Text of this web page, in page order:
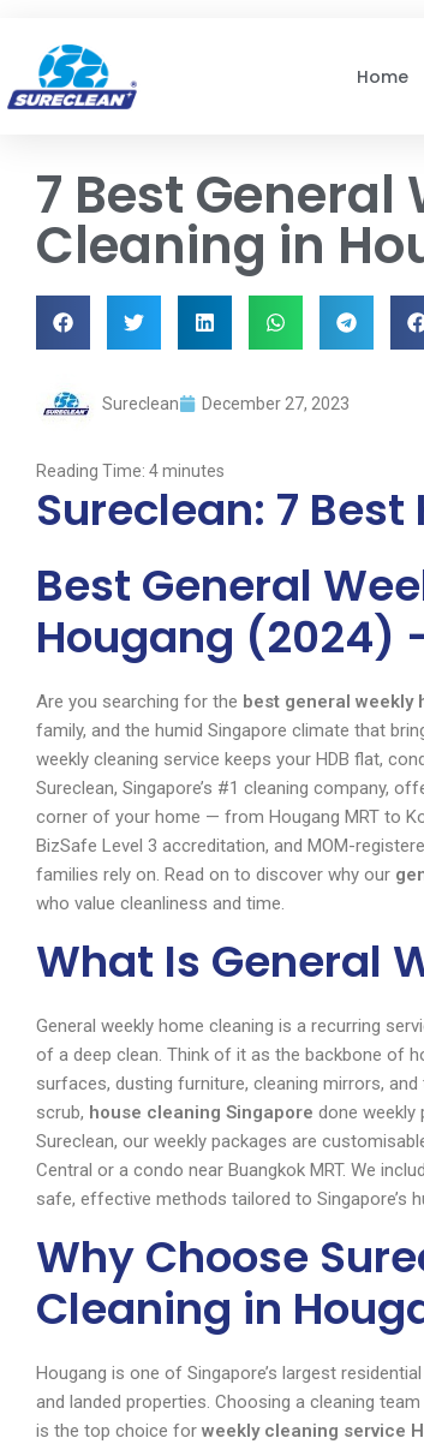
Home
7 Best General
Cleaning in
Sureclean December 27, 2023
Reading Time: 4minutes
Sureclean: 7
Best General
Hougang (2024)
Are you searching for the best general weekly
family, and the humid Singapore climate that
weekly cleaning service keeps your HDB flat,
Sureclean, Singapore’s #1 cleaning company,
corner of your home — from Hougang MRT to
BizSafe Level 3 accreditation, and MOM-
families rely on. Read on to discover why our
who value cleanliness and time.
What Is General
General weekly home cleaning is a recurring
of a deep clean. Think of it as the backbone of
surfaces, dusting furniture, cleaning mirrors,
scrub, house cleaning Singapore done weekly
Sureclean, our weekly packages are
Central or a condo near Buangkok MRT. We
safe, effective methods tailored to Singapore’s
Why Choose
Cleaning in
Hougang is one of Singapore’s largest
and landed properties. Choosing a cleaning
is the top choice for weekly cleaning service